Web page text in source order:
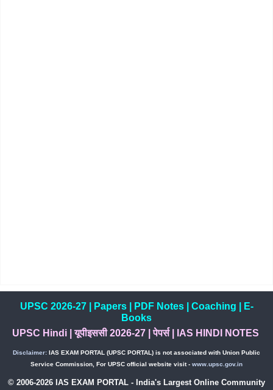
UPSC 2026-27| Papers| PDF Notes| Coaching
E-
Books
UPSC Hindi|यूपीइससी 2026-27 |पेपर्स| IAS HINDI NOTES
Disclaimer: IAS EXAM PORTAL (UPSC PORTAL) is not associated with Union Public
Service Commission, For UPSC official website visit - www.upsc.gov.in
© 2006-2026 IAS EXAM PORTAL - India's Largest Online Community